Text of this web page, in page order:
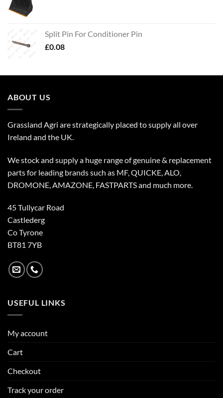
Split Pin For Conditioner Pin
£0.08
ABOUT US
Grassland Agri are strategically placed to supply all over
Ireland and the UK.
We stock and supply a huge range of genuine & replacement
parts for leading brands such as MF, QUICKE, ALO,
DROMONE, AMAZONE, FASTPARTS and much more.
45 Tullycar Road
Castlederg
Co Tyrone
BT81 7YB
USEFUL LINKS
My account
Cart
Checkout
Track your order